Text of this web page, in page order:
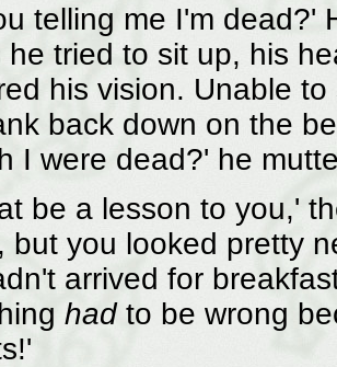
telling me I'm dead?'
he tried to sit up, his
his vision. Unable
back down on the
I were dead?' he
be a lesson to you,'
but you looked pretty
arrived for
hadto be wrong